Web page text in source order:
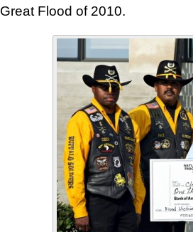
Great Flood of 2010.